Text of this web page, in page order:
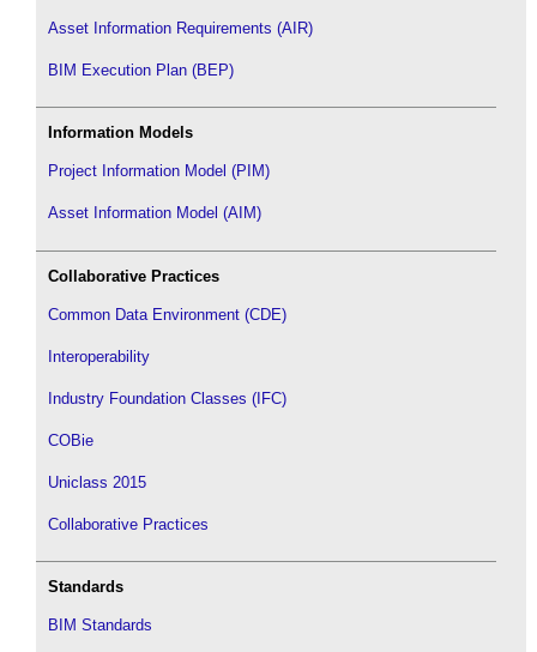
Asset Information Requirements (AIR)
BIM Execution Plan (BEP)
Information Models
Project Information Model (PIM)
Asset Information Model (AIM)
Collaborative Practices
Common Data Environment (CDE)
Interoperability
Industry Foundation Classes (IFC)
COBie
Uniclass 2015
Collaborative Practices
Standards
BIM Standards